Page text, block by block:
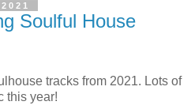
Soulful House
tracks from 2021. Lots of
this year!